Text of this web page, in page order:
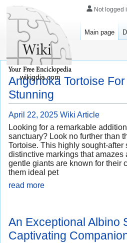
Angonoka Tortoise
Stunning
April 22, 2025 Wiki Article
Looking for a remarkable
sanctuary? Look no further than
Tortoise. This highly sought-after
distinctive markings that
gentle giants are known for their
them ideal pet
read more
An Exceptional Albino
Captivating
Not logged
Main page
wikigdia.com